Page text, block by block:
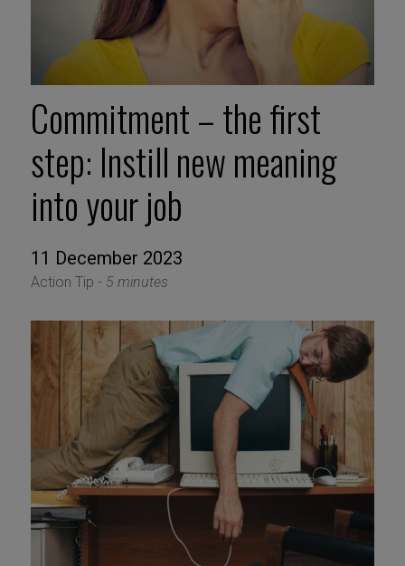
Commitment – the first
step: Instill new meaning
into your job
11 December 2023
Action Tip - 5 minutes